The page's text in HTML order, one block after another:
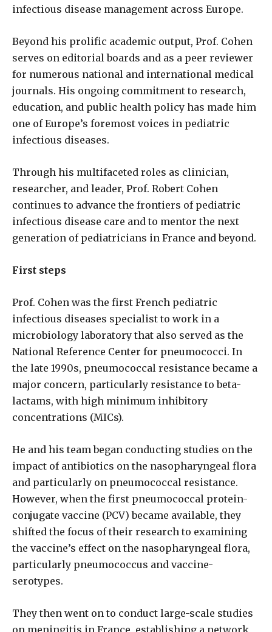
infectious disease management across Europe.
Beyond his prolific academic output, Prof. Cohen
serves on editorial boards and as a peer reviewer
for numerous national and international medical
journals. His ongoing commitment to research,
education, and public health policy has made him
one of Europe’s foremost voices in pediatric
infectious diseases.
Through his multifaceted roles as clinician,
researcher, and leader, Prof. Robert Cohen
continues to advance the frontiers of pediatric
infectious disease care and to mentor the next
generation of pediatricians in France and beyond.
First steps
Prof. Cohen was the first French pediatric
infectious diseases specialist to work in a
microbiology laboratory that also served as the
National Reference Center for pneumococci. In
the late 1990s, pneumococcal resistance became a
major concern, particularly resistance to beta-
lactams, with high minimum inhibitory
concentrations (MICs).
He and his team began conducting studies on the
impact of antibiotics on the nasopharyngeal flora
and particularly on pneumococcal resistance.
However, when the first pneumococcal protein-
conjugate vaccine (PCV) became available, they
shifted the focus of their research to examining
the vaccine’s effect on the nasopharyngeal flora,
particularly pneumococcus and vaccine-
serotypes.
They then went on to conduct large-scale studies